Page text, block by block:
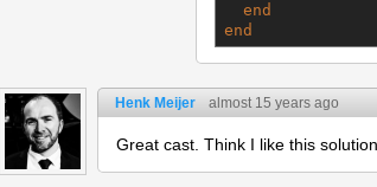
end
end
Henk Meijer almost 15 years ago
Great cast. Think I like this